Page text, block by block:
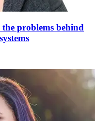
problems behind